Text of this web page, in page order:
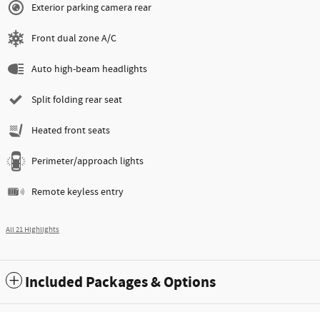
Exterior parking camera rear
Front dual zone A/C
Auto high-beam headlights
Split folding rear seat
Heated front seats
Perimeter/approach lights
Remote keyless entry
All 21 Highlights
Included Packages & Options